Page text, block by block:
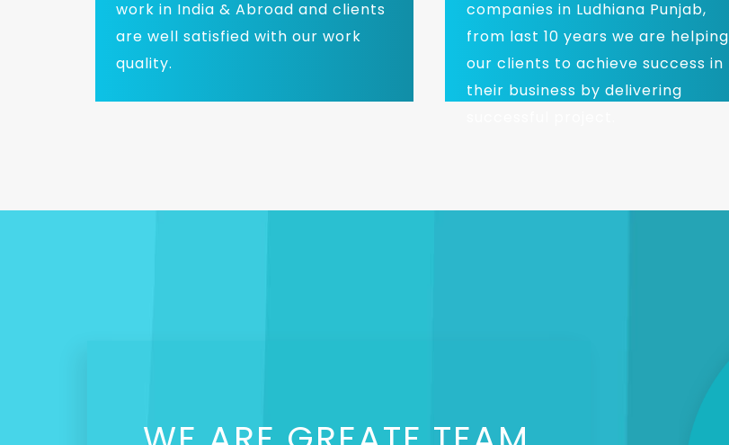
work in India & Abroad and clients
are well satisfied with our work
quality.
companies in Ludhiana Punjab,
from last 10 years we are helping
our clients to achieve success in
their business by delivering